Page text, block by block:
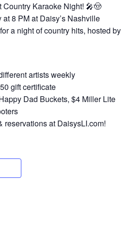
Country Karaoke Night! 🎤🤠
8 PM at Daisy’s Nashville
a night of country hits, hosted by
artists weekly
gift certificate
Dad Buckets, $4 Miller Lite
reservations at DaisysLI.com!